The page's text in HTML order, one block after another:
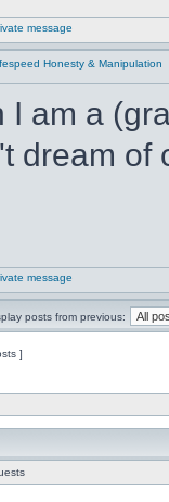
Honesty & Manipulation
I am a
dream of
posts from previous:
]